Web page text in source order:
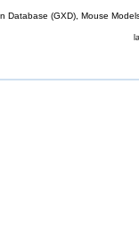
Database (GXD), Mouse